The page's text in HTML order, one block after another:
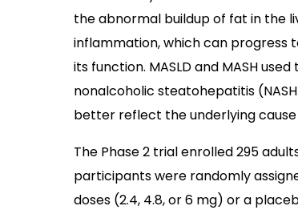
the abnormal buildup of fat in the
inflammation, which can progress
its function. MASLD and MASH
nonalcoholic steatohepatitis
better reflect the underlying
The Phase 2 trial enrolled 295
participants were randomly
doses (2.4, 4.8, or 6 mg) or a